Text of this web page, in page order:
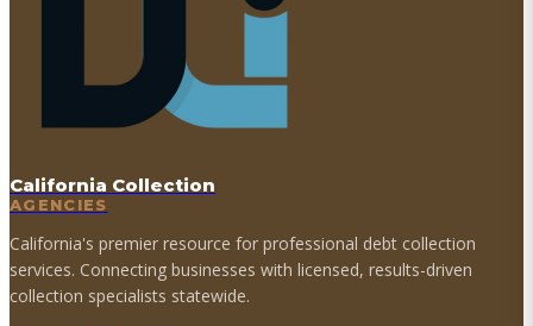
California Collection
AGENCIES
California's premier resource for professional debt collection
services. Connecting businesses with licensed, results-driven
collection specialists statewide.